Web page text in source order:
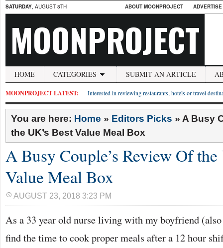
SATURDAY, AUGUST 8TH ABOUT MOONPROJECT
MOONPROJECT
HOME CATEGORIES SUBMIT AN ARTICLE
MOONPROJECT LATEST: Interested in reviewing restaurants, hotels or travel
You are here: Home » Editors Picks » A Busy
the UK’s Best Value Meal Box
A Busy Couple’s Review Of the
Value Meal Box
AUGUST 23, 2018 3:23 PM
As a 33 year old nurse living with my boyfriend (also
find the time to cook proper meals after a 12 hour